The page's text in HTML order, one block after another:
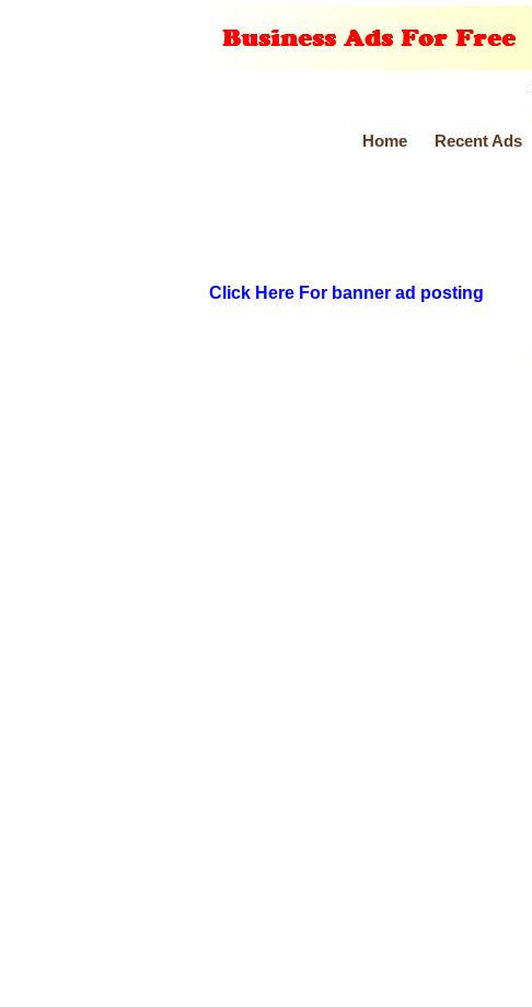
Home
Recent Ads
Click Here For banner ad posting